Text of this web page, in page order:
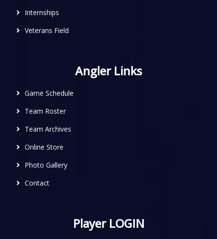
Internships
Veterans Field
Angler Links
Game Schedule
Team Roster
Team Archives
Online Store
Photo Gallery
Contact
Player LOGIN